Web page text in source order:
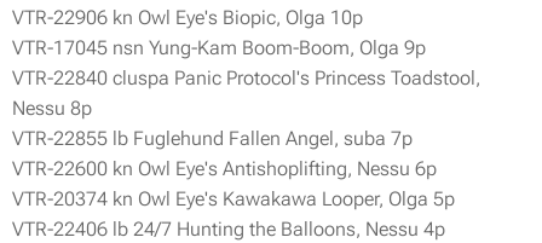
VTR-22906 kn Owl Eye's Biopic, Olga 10p
VTR-17045 nsn Yung-Kam Boom-Boom, Olga 9p
VTR-22840 cluspa Panic Protocol's Princess Toadstool,
Nessu 8p
VTR-22855 lb Fuglehund Fallen Angel, suba 7p
VTR-22600 kn Owl Eye's Antishoplifting, Nessu 6p
VTR-20374 kn Owl Eye's Kawakawa Looper, Olga 5p
VTR-22406 lb 24/7 Hunting the Balloons, Nessu 4p